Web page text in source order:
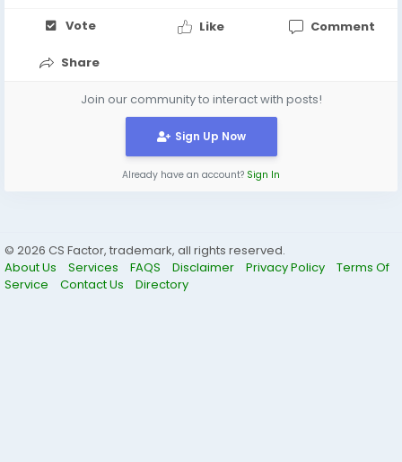
Vote Like Comment
Share
Join our community to interact with posts!
Sign Up Now
Already have an account? Sign In
© 2026 CS Factor, trademark, all rights reserved.
About Us
Services FAQS Disclaimer Privacy Policy
Terms Of
Service
Contact Us Directory